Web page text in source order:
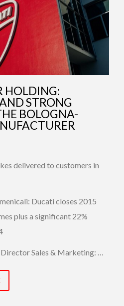
HOLDING:
STRONG
BOLOGNA-
delivered to customers in
Ducati closes 2015
plus a significant 22%
Sales & Marketing: …